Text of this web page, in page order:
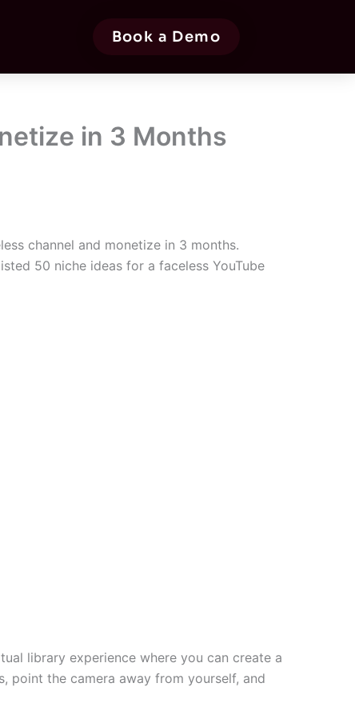
Book a Demo
in 3 Months
channel and monetize in 3 months.
50 niche ideas for a faceless YouTube
library experience where you can create a
point the camera away from yourself, and